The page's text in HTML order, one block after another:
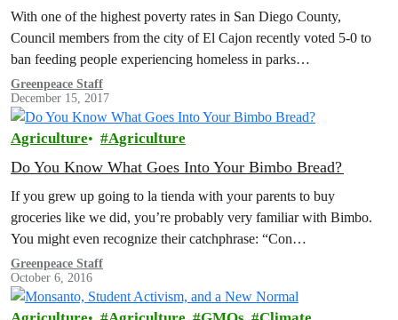
With one of the highest poverty rates in San Diego County,
Council members from the city of El Cajon recently voted 5-0 to
ban feeding people experiencing homeless in parks…
Greenpeace Staff
December 15, 2017
Agriculture Agriculture
Do You Know What Goes Into Your Bimbo Bread?
If you grew up going to la tienda with your parents to buy
groceries like we did, you’re probably very familiar with Bimbo.
You might even recognize their catchphrase: “Con…
Greenpeace Staff
October 6, 2016